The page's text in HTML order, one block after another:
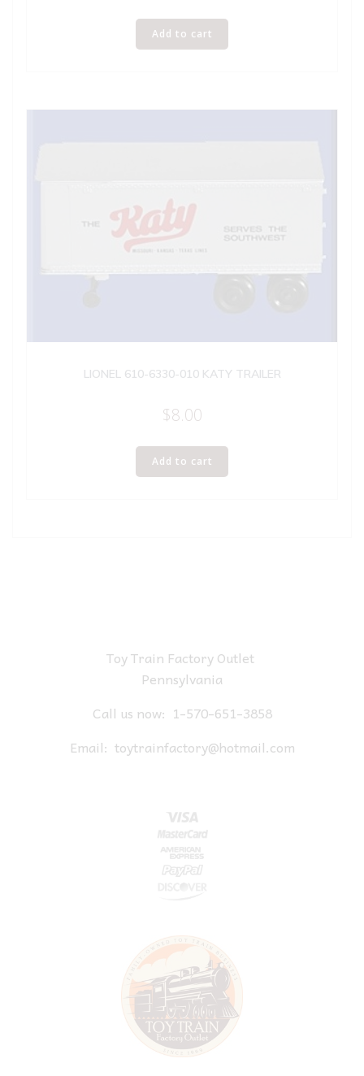
Add to cart
LIONEL 610-6330-010 KATY TRAILER
$8.00
Add to cart
Toy Train Factory Outlet
Pennsylvania
Call us now: 1-570-651-3858
Email: toytrainfactory@hotmail.com